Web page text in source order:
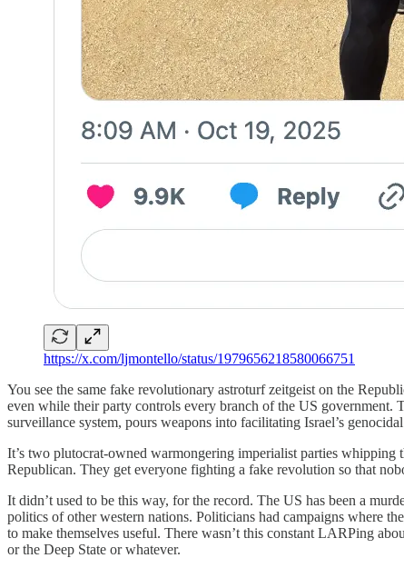
https://x.com/ljmontello/status/1979656218580066751
You see the same fake revolutionary astroturf zeitgeist on the
even while their party controls every branch of the US government.
surveillance system, pours weapons into facilitating Israel’s
It’s two plutocrat-owned warmongering imperialist parties whipping
Republican. They get everyone fighting a fake revolution so that
It didn’t used to be this way, for the record. The US has been a
politics of other western nations. Politicians had campaigns where
to make themselves useful. There wasn’t this constant LARPing
or the Deep State or whatever.